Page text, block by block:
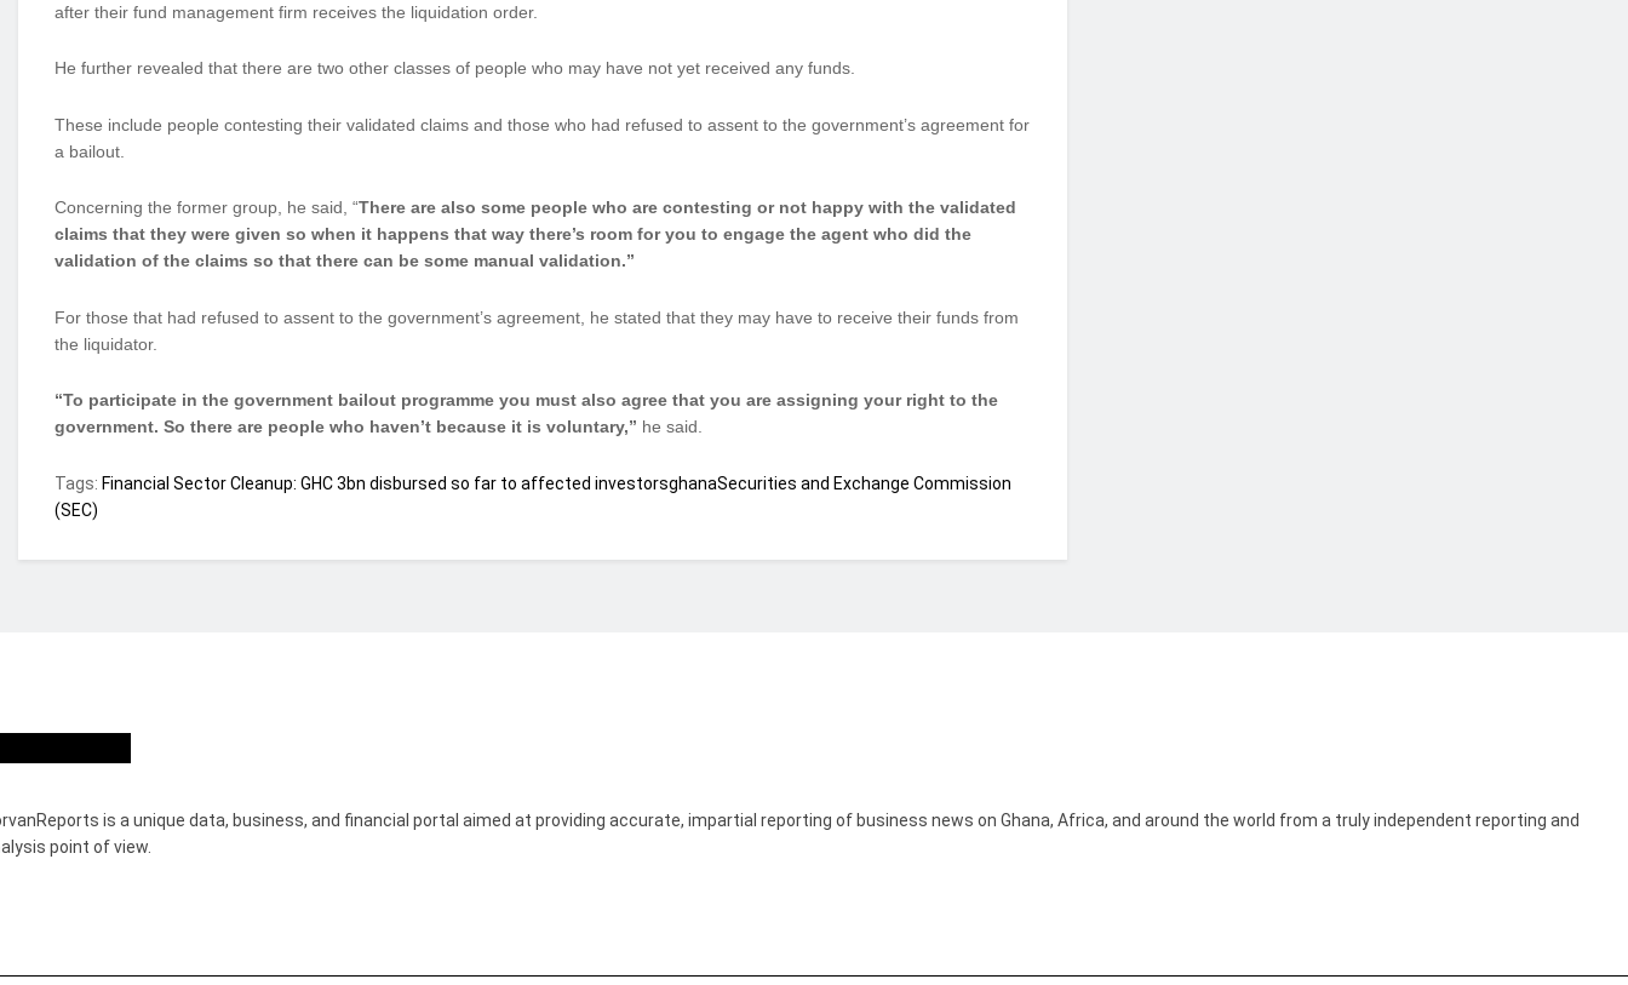
after their fund management firm receives the liquidation order.
He further revealed that there are two other classes of people who may have not yet received any funds.
These include people contesting their validated claims and those who had refused to assent to the government’s agreement for
a bailout.
Concerning the former group, he said, “There are also some people who are contesting or not happy with the validated
claims that they were given so when it happens that way there’s room for you to engage the agent who did the
validation of the claims so that there can be some manual validation.”
For those that had refused to assent to the government’s agreement, he stated that they may have to receive their funds from
the liquidator.
“To participate in the government bailout programme you must also agree that you are assigning your right to the
government. So there are people who haven’t because it is voluntary,” he said.
Tags: Financial Sector Cleanup: GHC 3bn disbursed so far to affected investorsghanaSecurities and Exchange Commission
(SEC)
is a unique data, business, and financial portal aimed at providing accurate, impartial reporting of business news on Ghana, Africa, and around the world from a truly independent reporting and
point of view.